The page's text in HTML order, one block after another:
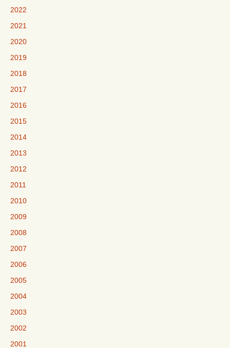
2022
2021
2020
2019
2018
2017
2016
2015
2014
2013
2012
2011
2010
2009
2008
2007
2006
2005
2004
2003
2002
2001